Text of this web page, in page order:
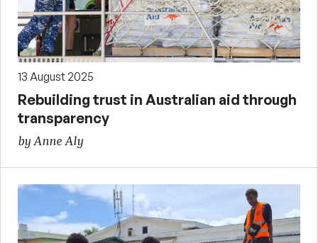
13 August 2025
Rebuilding trust in Australian aid through
transparency
by Anne Aly